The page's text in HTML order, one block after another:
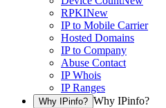
RPKINew
IP to Mobile Carrier
Hosted Domains
IP to Company
Abuse Contact
IP Whois
IP Ranges
Why IPinfo? Why IPinfo?